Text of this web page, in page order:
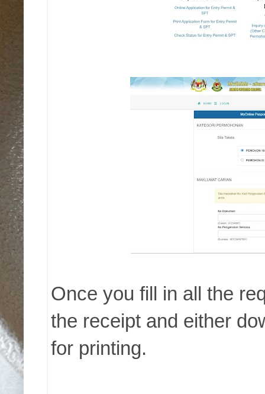
Once you fill in all the
the receipt and either
for printing.